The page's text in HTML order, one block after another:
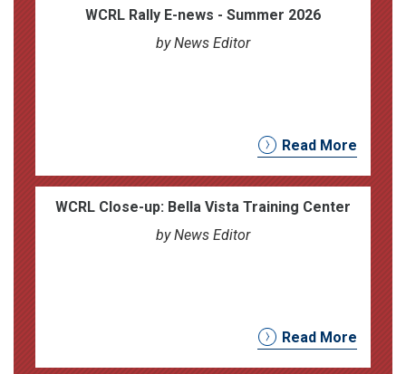
WCRL Rally E-news - Summer 2026
by News Editor
Read More
WCRL Close-up: Bella Vista Training Center
by News Editor
Read More